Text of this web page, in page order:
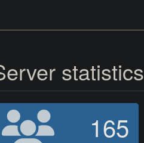
statistics
165